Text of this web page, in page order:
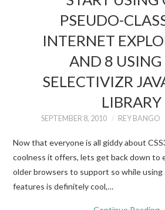
PSEUDO-
INTERNET
AND 8 USING
SELECTIVIZR
LIBRARY
SEPTEMBER 8, 2010 REY BANGO
Now that everyone is all giddy about
coolness it offers, lets get back down to
older browsers to support so while
features is definitely cool,…